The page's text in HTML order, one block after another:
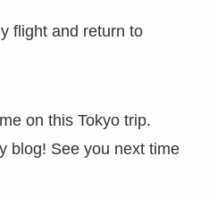
flight and return to
on this Tokyo trip.
blog! See you next time